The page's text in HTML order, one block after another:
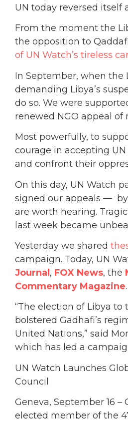
UN today reversed itself
From the moment the
the opposition to
of UN Watch’s tireless
In September, when the
demanding Libya’s
do so. We were
renewed NGO appeal of
Most powerfully, to
courage in accepting
and confront their
On this day, UN Watch
signed our appeals —
are worth hearing.
last week became
Yesterday we shared
campaign. Today, UN
Journal , FOX News, the
Commentary Magazine
“The election of Libya
bolstered Gadhafi’s
United Nations,” said
which has led a
UN Watch Launches
Council
Geneva, September 16
elected member of the